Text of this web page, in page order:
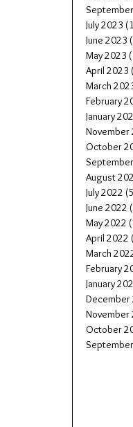
July 2023
June 2023
May 2023
April 2023
March
February
January
November
October
August
July 2022
June 2022
May 2022
April 2022
March
February
January
December
November
October